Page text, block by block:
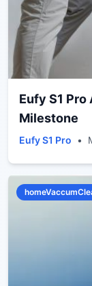
Eufy S1
Milestone
Eufy S1 Pro •